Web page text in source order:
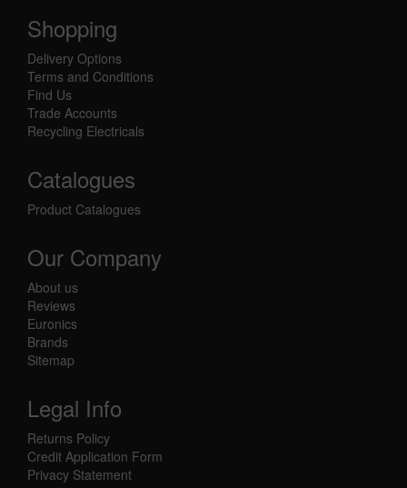
Shopping
Delivery Options
Terms and Conditions
Find Us
Trade Accounts
Recycling Electricals
Catalogues
Product Catalogues
Our Company
About us
Reviews
Euronics
Brands
Sitemap
Legal Info
Returns Policy
Credit Application Form
Privacy Statement